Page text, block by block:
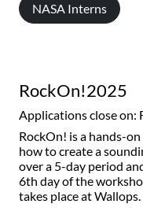
NASA Interns
RockOn!2025
Applications close on:
RockOn! is a hands-
how to create a
over a 5-day period
6th day of the
takes place at Wallops.